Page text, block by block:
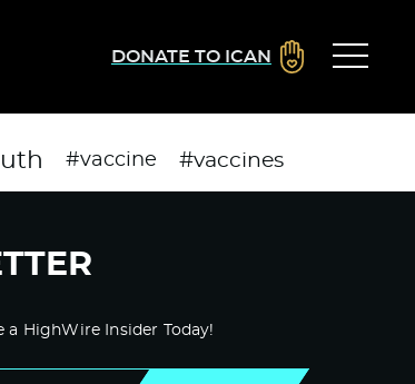
DONATE TO ICAN
#vaccine #vaccines
a HighWire Insider Today!